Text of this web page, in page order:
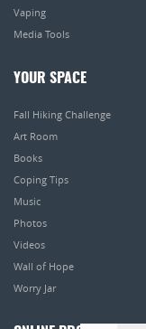
Vaping
Media Tools
YOUR SPACE
Fall Hiking Challenge
Art Room
Books
Coping Tips
Music
Photos
Videos
Wall of Hope
Worry Jar